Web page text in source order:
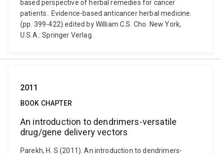
based perspective of herbal remedies for cancer
patients.. Evidence-based anticancer herbal medicine.
(pp. 399-422) edited by William C.S. Cho. New York,
U.S.A.: Springer Verlag.
2011
BOOK CHAPTER
An introduction to dendrimers-versatile
drug/gene delivery vectors
Parekh, H. S (2011). An introduction to dendrimers-